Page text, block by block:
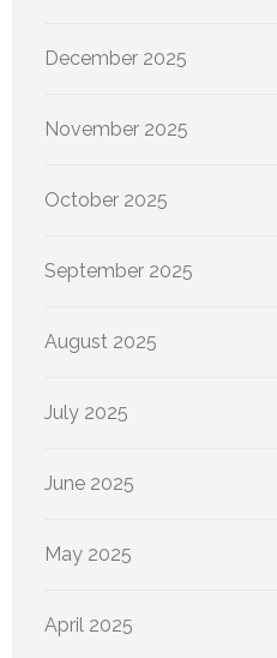
December 2025
November 2025
October 2025
September 2025
August 2025
July 2025
June 2025
May 2025
April 2025